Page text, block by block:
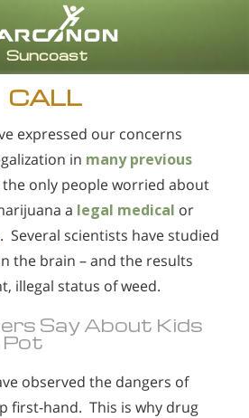
CALL
expressed our concerns
in many previous
the only people worried about
a legal medical or
. Several scientists have studied
the brain – and the results
illegal status of weed.
Say About Kids
Pot
observed the dangers of
first-hand. This is why drug